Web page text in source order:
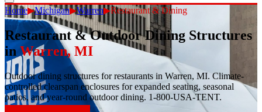
Home▶Michigan▶Warren▶Restaurant & Dining
Restaurant & Outdoor Dining Structures
in Warren,MI
Outdoor dining structures for restaurants in Warren, MI. Climate-
controlled clearspan enclosures for expanded seating, seasonal
patios, and year-round outdoor dining. 1-800-USA-TENT.